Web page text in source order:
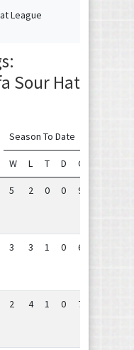
League
Sour Hat
Season To Date
W L T D GF
5 2 0 0 90
3 3 1 0 68
2 4 1 0 76